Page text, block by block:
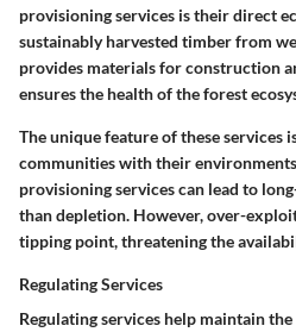
provisioning services is their direct
sustainably harvested timber from
provides materials for construction
ensures the health of the forest
The unique feature of these services
communities with their
provisioning services can lead to
than depletion. However, over-
tipping point, threatening the
Regulating Services
Regulating services help maintain